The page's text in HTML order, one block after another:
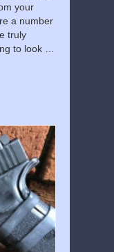
your
a number
truly
to look …